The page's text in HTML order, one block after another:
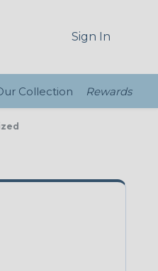
Sign In
Collection Rewards